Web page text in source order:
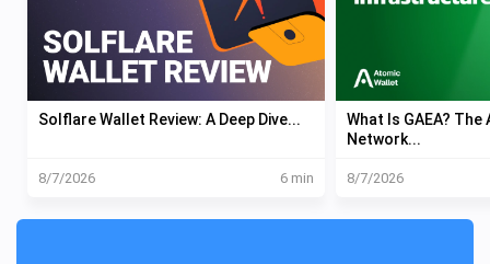
Solflare Wallet Review: A Deep Dive...
8/7/2026 6 min
What Is GAEA? The
Network...
8/7/2026